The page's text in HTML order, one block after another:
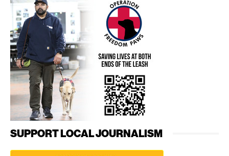
SUPPORT LOCAL JOURNALISM